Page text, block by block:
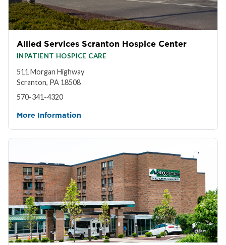
Allied Services Scranton Hospice Center
INPATIENT HOSPICE CARE
511 Morgan Highway
Scranton, PA 18508
570-341-4320
More Information